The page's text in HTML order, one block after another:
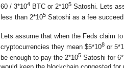
60 / 3*104 BTC or 2*105 Satoshi. Lets
less than 2*105 Satoshi as a fee
Lets assume that when the Feds claim
cryptocurrencies they mean $5*108 or
be enough to pay the 2*105 Satoshi for